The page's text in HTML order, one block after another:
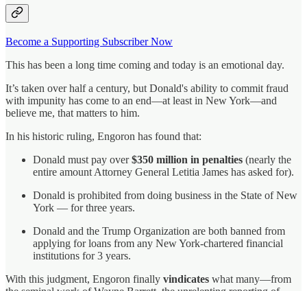
Become a Supporting Subscriber Now
This has been a long time coming and today is an emotional day.
It’s taken over half a century, but Donald's ability to commit fraud
with impunity has come to an end—at least in New York—and
believe me, that matters to him.
In his historic ruling, Engoron has found that:
Donald must pay over$350 million in penalties (nearly the
entire amount Attorney General Letitia James has asked for).
Donald is prohibited from doing business in the State of New
York — for three years.
Donald and the Trump Organization are both banned from
applying for loans from any New York-chartered financial
institutions for 3 years.
With this judgment, Engoron finally vindicates what many—from